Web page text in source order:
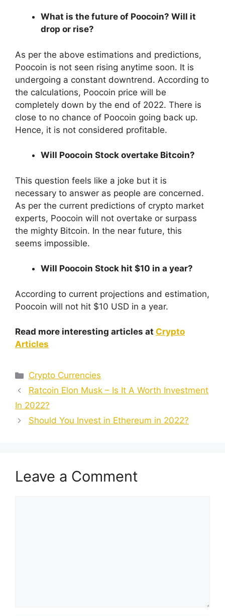
What is the future of Poocoin? Will it
drop or rise?
As per the above estimations and predictions,
Poocoin is not seen rising anytime soon. It is
undergoing a constant downtrend. According to
the calculations, Poocoin price will be
completely down by the end of 2022. There is
close to no chance of Poocoin going back up.
Hence, it is not considered profitable.
Will Poocoin Stock overtake Bitcoin?
This question feels like a joke but it is
necessary to answer as people are concerned.
As per the current predictions of crypto market
experts, Poocoin will not overtake or surpass
the mighty Bitcoin. In the near future, this
seems impossible.
Will Poocoin Stock hit $10 in a year?
According to current projections and estimation,
Poocoin will not hit $10 USD in a year.
Read more interesting articles at Crypto
Articles
Categories
Crypto Currencies
Ratcoin Elon Musk – Is It A Worth Investment
In 2022?
Should You Invest in Ethereum in 2022?
Leave a Comment